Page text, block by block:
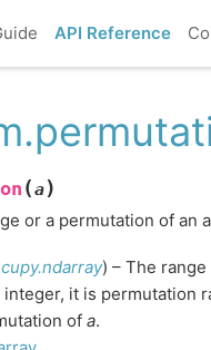
API Reference
(a)
or a permutation of an
cupy.ndarray) – The
integer, it is permutation
of a.